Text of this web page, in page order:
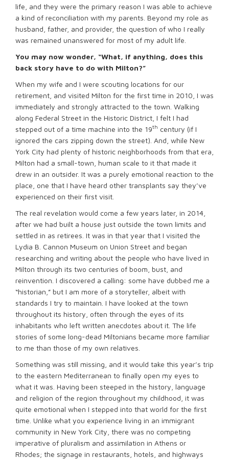
life, and they were the primary reason I was able to achieve
a kind of reconciliation with my parents. Beyond my role as
husband, father, and provider, the question of who I really
was remained unanswered for most of my adult life.
You may now wonder, “What, if anything, does this
back story have to do with Milton?”
When my wife and I were scouting locations for our
retirement, and visited Milton for the first time in 2010, I was
immediately and strongly attracted to the town. Walking
along Federal Street in the Historic District, I felt I had
stepped out of a time machine into the 19th century (if I
ignored the cars zipping down the street). And, while New
York City had plenty of historic neighborhoods from that era,
Milton had a small-town, human scale to it that made it
drew in an outsider. It was a purely emotional reaction to the
place, one that I have heard other transplants say they’ve
experienced on their first visit.
The real revelation would come a few years later, in 2014,
after we had built a house just outside the town limits and
settled in as retirees. It was in that year that I visited the
Lydia B. Cannon Museum on Union Street and began
researching and writing about the people who have lived in
Milton through its two centuries of boom, bust, and
reinvention. I discovered a calling: some have dubbed me a
“historian,” but I am more of a storyteller, albeit with
standards I try to maintain. I have looked at the town
throughout its history, often through the eyes of its
inhabitants who left written anecdotes about it. The life
stories of some long-dead Miltonians became more familiar
to me than those of my own relatives.
Something was still missing, and it would take this year’s trip
to the eastern Mediterranean to finally open my eyes to
what it was. Having been steeped in the history, language
and religion of the region throughout my childhood, it was
quite emotional when I stepped into that world for the first
time. Unlike what you experience living in an immigrant
community in New York City, there was no competing
imperative of pluralism and assimilation in Athens or
Rhodes; the signage in restaurants, hotels, and highways